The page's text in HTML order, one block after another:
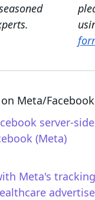
Meta/Facebook
server-side
(Meta)
Meta's tracking